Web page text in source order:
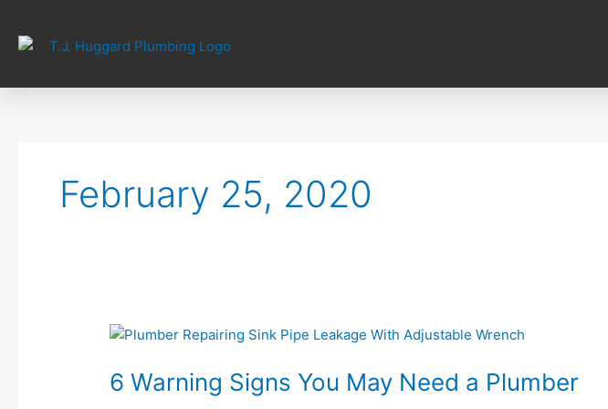
content
February 25, 2020
6 Warning Signs You May Need a Plumber
6
Signs